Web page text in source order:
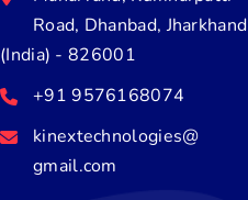
Road, Dhanbad, Jharkhand
(India) - 826001
+91 9576168074
kinextechnologies@
gmail.com